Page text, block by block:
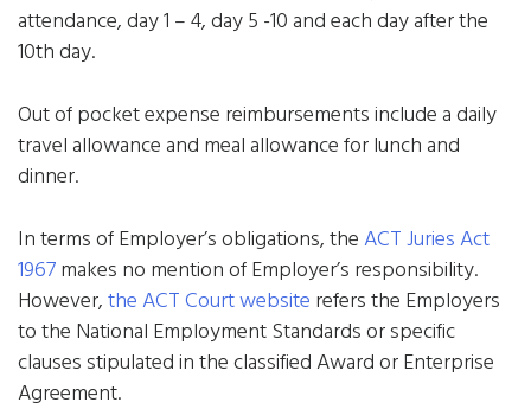
attendance, day 1 – 4, day 5 -10 and each day after the
10th day.
Out of pocket expense reimbursements include a daily
travel allowance and meal allowance for lunch and
dinner.
In terms of Employer’s obligations, theACT Juries Act
1967makes no mention of Employer’s responsibility.
However,the ACT Court website refers the Employers
to the National Employment Standards or specific
clauses stipulated in the classified Award or Enterprise
Agreement.